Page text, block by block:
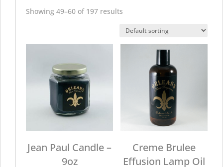
Showing 49–60 of 197 results
Jean Paul Candle –
9oz
Creme Brulee
Effusion Lamp Oil